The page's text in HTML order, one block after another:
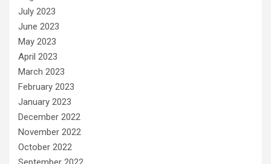
July 2023
June 2023
May 2023
April 2023
March 2023
February 2023
January 2023
December 2022
November 2022
October 2022